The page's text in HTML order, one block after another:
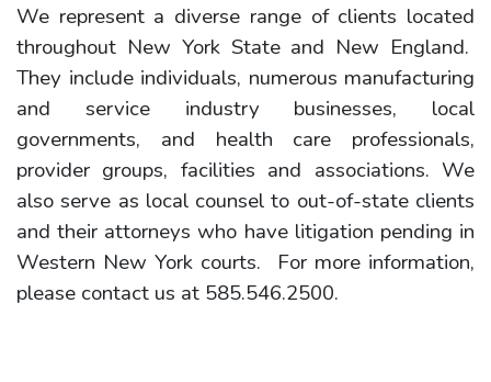
We represent a diverse range of clients located
throughout New York State and New England.
They include individuals, numerous manufacturing
and service industry businesses, local
governments, and health care professionals,
provider groups, facilities and associations. We
also serve as local counsel to out-of-state clients
and their attorneys who have litigation pending in
Western New York courts. For more information,
please contact us at 585.546.2500.